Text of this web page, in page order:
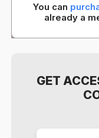
You can
already a
GET